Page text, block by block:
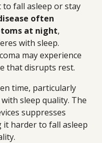
fall asleep or stay
often
at night,
with sleep.
may experience
that disrupts rest.
time, particularly
sleep quality. The
suppresses
harder to fall asleep